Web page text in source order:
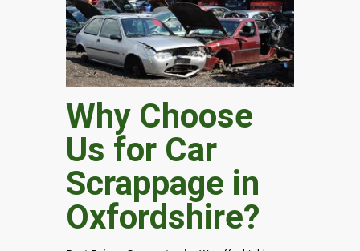
Why Choose
Us for Car
Scrappage in
Oxfordshire?